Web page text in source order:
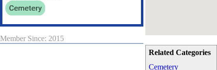
Related Categories
Cemetery
Member Since: 2015